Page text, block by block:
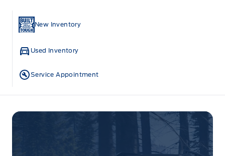
New Inventory
Used Inventory
Service Appointment